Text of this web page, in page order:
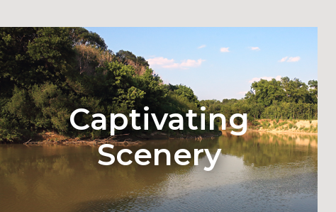
Captivating
Scenery